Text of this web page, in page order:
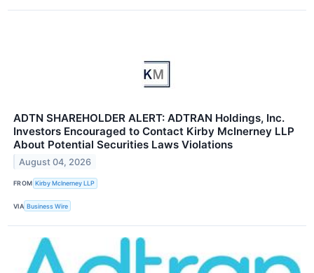
ADTN SHAREHOLDER ALERT: ADTRAN Holdings, Inc.
Investors Encouraged to Contact Kirby McInerney LLP
About Potential Securities Laws Violations
August 04, 2026
FROM Kirby McInerney LLP
VIA Business Wire